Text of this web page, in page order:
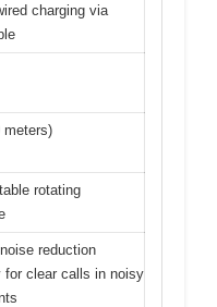
charging via
meters)
rotating
reduction
for clear calls in noisy